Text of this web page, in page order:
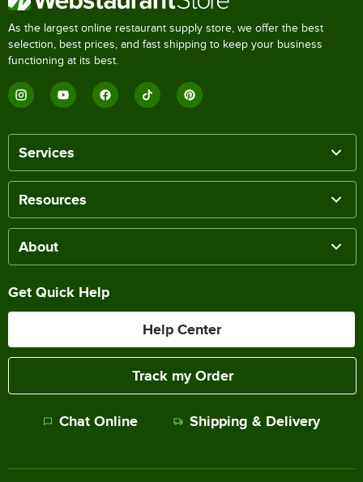
As the largest online restaurant supply store, we offer the best
selection, best prices, and fast shipping to keep your business
functioning at its best.
Services
Resources
About
Get Quick Help
Help Center
Track my Order
Chat Online Shipping & Delivery